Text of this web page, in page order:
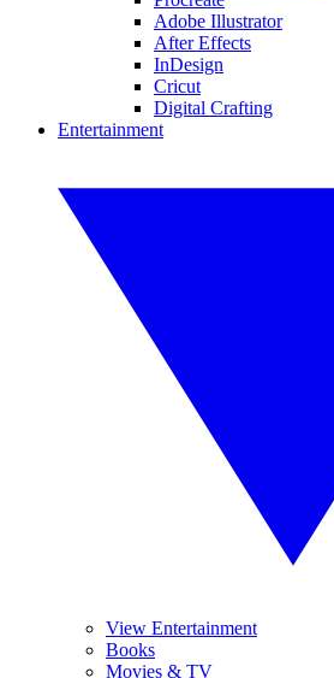
Adobe Illustrator
After Effects
InDesign
Cricut
Digital Crafting
Entertainment
View Entertainment
Books
Movies & TV